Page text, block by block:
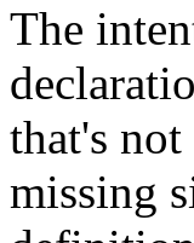
The
that's
missing